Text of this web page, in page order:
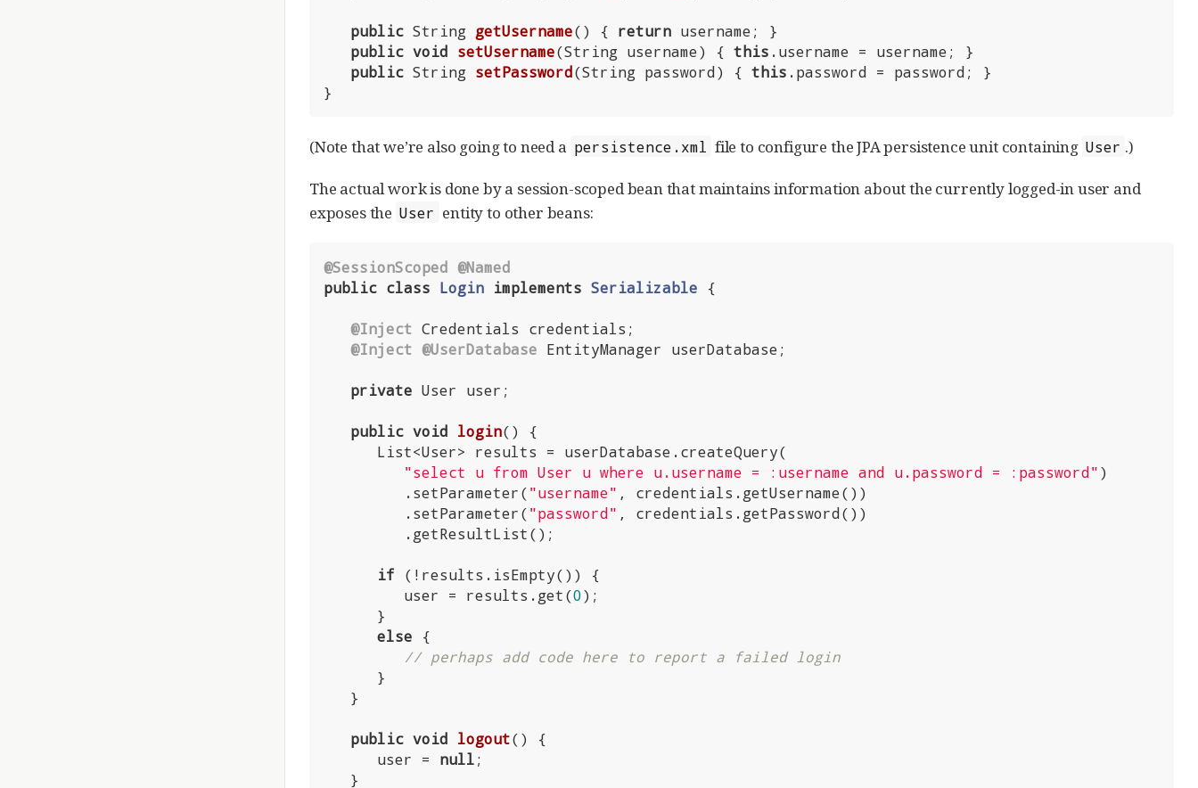
public String getUsername() { return username; }
public void setUsername(String username) { this .username = username; }
public String setPassword(String password) { this .password = password; }
}
(Note that we’re also going to need a persistence.xml file to configure the JPA persistence unit containing User .)
The actual work is done by a session-scoped bean that maintains information about the currently logged-in user and
exposes the User entity to other beans:
@SessionScoped @Named
public class Login implements Serializable {
@Inject Credentials credentials;
@Inject @UserDatabase EntityManager userDatabase;
private User user;
public void login()
{
"select u from User u where u.username = :username and u.password = :password")
         .setParameter(
"username" , credentials.getUsername())
         .setParameter(
"password" , credentials.getPassword())
if (!results.isEmpty()) {
         user = results.get(
0);
else {
// perhaps add code here to report a failed login
public void logout()
{
      user =
null;